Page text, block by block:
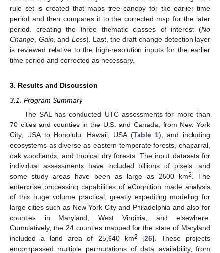
rule set is created that maps tree canopy for the earlier time
period and then compares it to the corrected map for the later
period, creating the three thematic classes of interest (No
Change, Gain, and Loss). Last, the draft change-detection layer
is reviewed relative to the high-resolution inputs for the earlier
time period and corrected as necessary.
3. Results and Discussion
3.1. Program Summary
The SAL has conducted UTC assessments for more than
70 cities and counties in the U.S. and Canada, from New York
City, USA to Honolulu, Hawaii, USA (Table 1), and including
ecosystems as diverse as eastern temperate forests, chaparral,
oak woodlands, and tropical dry forests. The input datasets for
individual assessments have included billions of pixels, and
some study areas have been as large as 2500 km2
. The
enterprise processing capabilities of eCognition made analysis
of this huge volume practical, greatly expediting modeling for
large cities such as New York City and Philadelphia and also for
counties in Maryland, West Virginia, and elsewhere.
Cumulatively, the 24 counties mapped for the state of Maryland
included a land area of 25,640 km2 [26]. These projects
encompassed multiple permutations of data availability, from